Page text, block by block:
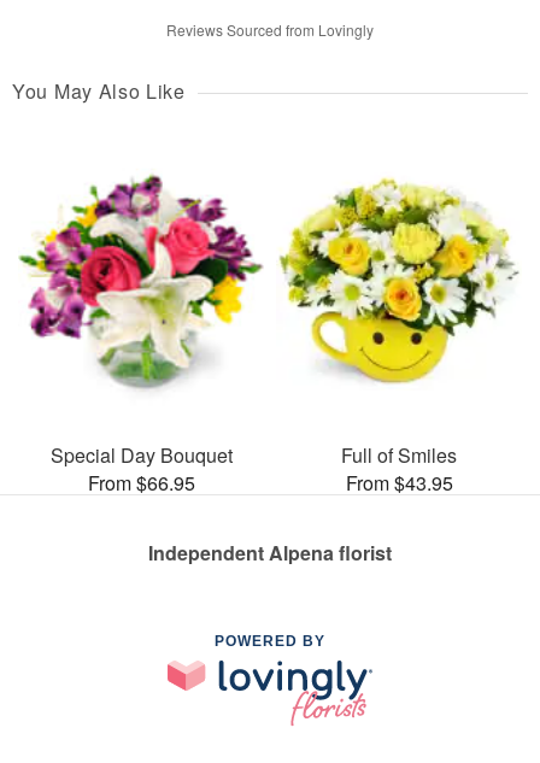
Reviews Sourced from Lovingly
You May Also Like
Special Day Bouquet
From $66.95
Full of Smiles
From $43.95
Independent Alpena florist
POWERED BY